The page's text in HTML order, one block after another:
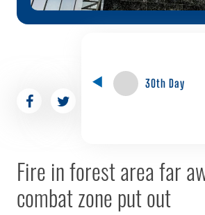
30th Day
Fire in forest area far
combat zone put out